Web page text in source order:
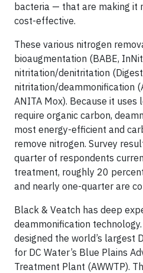
bacteria — that are making it
cost-effective.
These various nitrogen
bioaugmentation (BABE,
nitritation/denitritation
nitritation/deammonification
ANITA Mox). Because it uses
require organic carbon,
most energy-efficient and
remove nitrogen. Survey
quarter of respondents
treatment, roughly 20
and nearly one-quarter are
Black & Veatch has deep
deammonification
designed the world’s largest
for DC Water’s Blue Plains
Treatment Plant (AWWTP).